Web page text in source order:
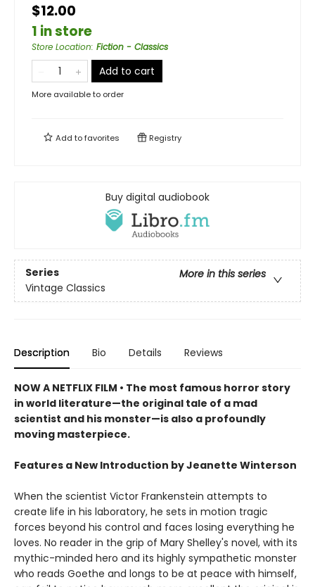
$12.00
1 in store
Store Location: Fiction - Classics
Add to cart
More available to order
Add tofavorites Registry
Buy digital audiobook
Series
More in this series
Vintage Classics
Description Bio Details Reviews
NOW A NETFLIX FILM • The most famous horror story
in world literature—the original tale of a mad
scientist and his monster—is also a profoundly
moving masterpiece.
Features a New Introduction by Jeanette Winterson
When the scientist Victor Frankenstein attempts to
create life in his laboratory, he sets in motion tragic
forces beyond his control and faces losing everything he
loves. No reader in the grip of Mary Shelley's novel, with its
mythic-minded hero and its highly sympathetic monster
who reads Goethe and longs to be at peace with himself,